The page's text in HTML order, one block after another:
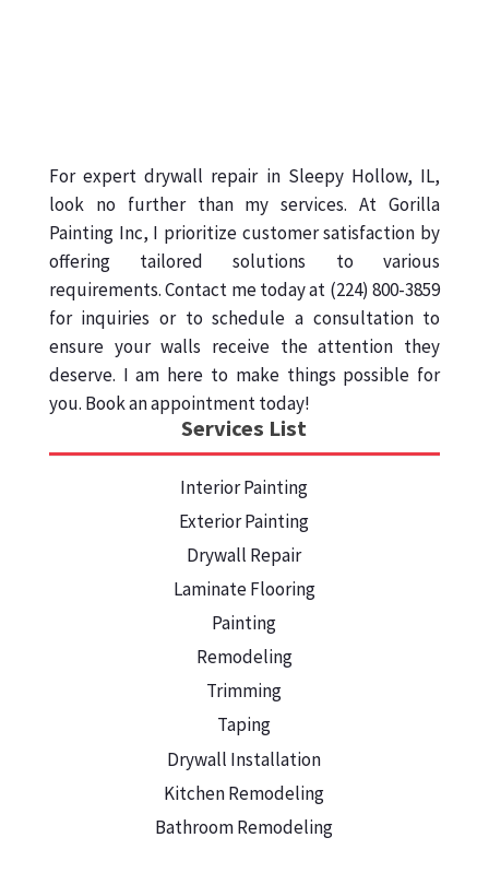
For expert drywall repair in Sleepy Hollow, IL,
look no further than my services. At Gorilla
Painting Inc, I prioritize customer satisfaction by
offering tailored solutions to various
requirements. Contact me today at (224) 800-3859
for inquiries or to schedule a consultation to
ensure your walls receive the attention they
deserve. I am here to make things possible for
you. Book an appointment today!
Services List
Interior Painting
Exterior Painting
Drywall Repair
Laminate Flooring
Painting
Remodeling
Trimming
Taping
Drywall Installation
Kitchen Remodeling
Bathroom Remodeling